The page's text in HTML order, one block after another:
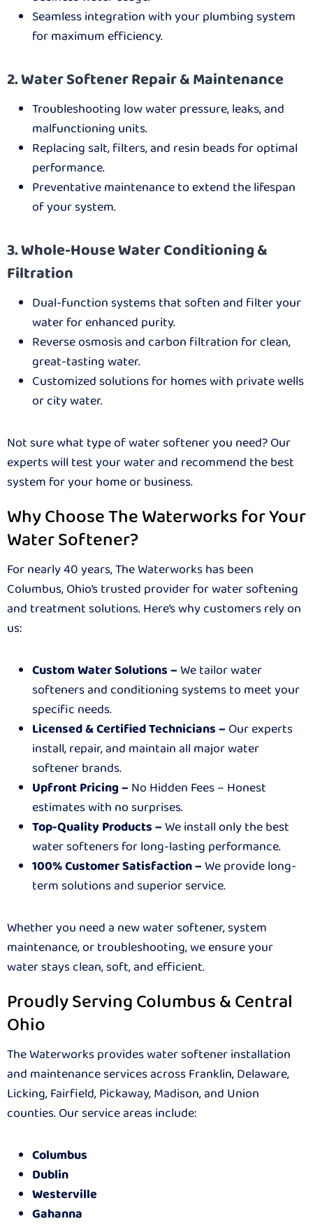
Seamless integration with your plumbing system
for maximum efficiency.
2. Water Softener Repair & Maintenance
Troubleshooting low water pressure, leaks, and
malfunctioning units.
Replacing salt, filters, and resin beads for optimal
performance.
Preventative maintenance to extend the lifespan
of your system.
3. Whole-House Water Conditioning &
Filtration
Dual-function systems that soften and filter your
water for enhanced purity.
Reverse osmosis and carbon filtration for clean,
great-tasting water.
Customized solutions for homes with private wells
or city water.
Not sure what type of water softener you need? Our
experts will test your water and recommend the best
system for your home or business.
Why Choose The Waterworks for Your
Water Softener?
For nearly 40 years, The Waterworks has been
Columbus, Ohio’s trusted provider for water softening
and treatment solutions. Here’s why customers rely on
us:
Custom Water Solutions –We tailor water
softeners and conditioning systems to meet your
specific needs.
Licensed & Certified Technicians –Our experts
install, repair, and maintain all major water
softener brands.
Upfront Pricing –No Hidden Fees – Honest
estimates with no surprises.
Top-Quality Products –We install only the best
water softeners for long-lasting performance.
100% Customer Satisfaction –We provide long-
term solutions and superior service.
Whether you need a new water softener, system
maintenance, or troubleshooting, we ensure your
water stays clean, soft, and efficient.
Proudly Serving Columbus & Central
Ohio
The Waterworks provides water softener installation
and maintenance services across Franklin, Delaware,
Licking, Fairfield, Pickaway, Madison, and Union
counties. Our service areas include:
Columbus
Dublin
Westerville
Gahanna